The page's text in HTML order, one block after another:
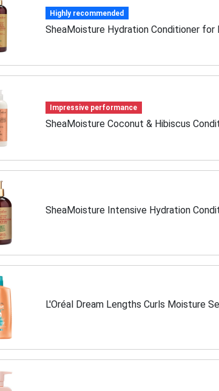
Highly recommended
SheaMoisture Hydration Conditioner for
Impressive performance
SheaMoisture Coconut & Hibiscus
SheaMoisture Intensive Hydration
L'Oréal Dream Lengths Curls Moisture